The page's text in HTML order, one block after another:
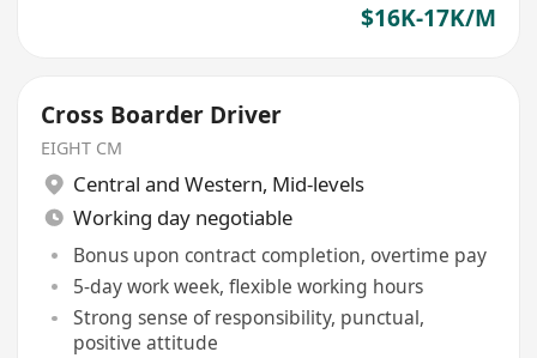
$16K-17K/M
Cross Boarder Driver
EIGHT CM
Central and Western, Mid-levels
Working day negotiable
Bonus upon contract completion, overtime pay
5-day work week, flexible working hours
Strong sense of responsibility, punctual,
positive attitude